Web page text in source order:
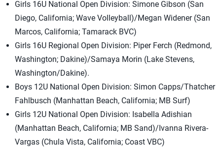
Girls 16U National Open Division: Simone Gibson (San
Diego, California; Wave Volleyball)/Megan Widener (San
Marcos, California; Tamarack BVC)
Girls 16U Regional Open Division: Piper Ferch (Redmond,
Washington; Dakine)/Samaya Morin (Lake Stevens,
Washington/Dakine).
Boys 12U National Open Division: Simon Capps/Thatcher
Fahlbusch (Manhattan Beach, California; MB Surf)
Girls 12U National Open Division: Isabella Adishian
(Manhattan Beach, California; MB Sand)/Ivanna Rivera-
Vargas (Chula Vista, California; Coast VBC)